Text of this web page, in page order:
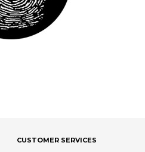
CUSTOMER SERVICES